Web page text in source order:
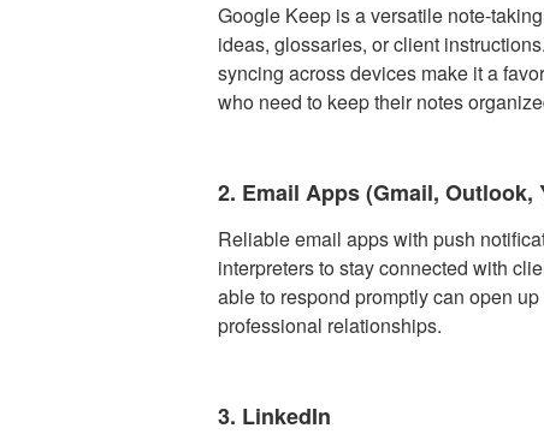
Google Keep is a versatile note-
ideas, glossaries, or client
syncing across devices make it a
who need to keep their notes
2. Email Apps (Gmail, Outlook,
Reliable email apps with push
interpreters to stay connected with
able to respond promptly can open
professional relationships.
3. LinkedIn